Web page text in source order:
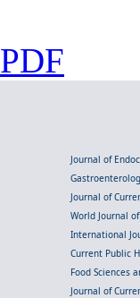
PDF
Journal of
Journal of
World Journal
International
Current Public
Food Sciences
Journal of